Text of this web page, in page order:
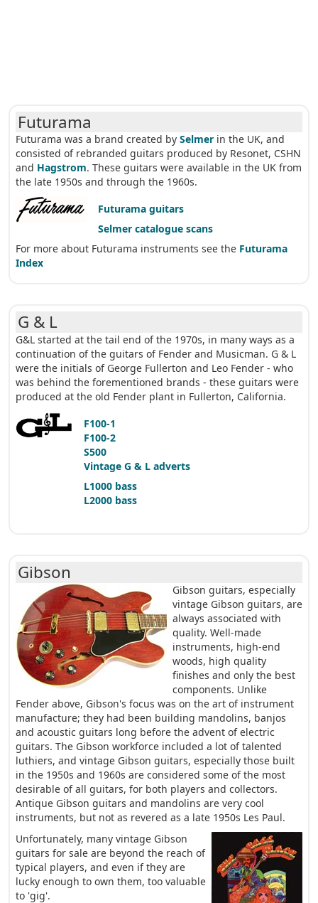
Futurama
Futurama was a brand created by Selmer in the UK, and
consisted of rebranded guitars produced by Resonet, CSHN
and Hagstrom. These guitars were available in the UK from
the late 1950s and through the 1960s.
Futurama guitars
Selmer catalogue scans
For more about Futurama instruments see the Futurama
Index
G & L
G&L started at the tail end of the 1970s, in many ways as a
continuation of the guitars of Fender and Musicman. G & L
were the initials of George Fullerton and Leo Fender - who
was behind the forementioned brands - these guitars were
produced at the old Fender plant in Fullerton, California.
F100-1
F100-2
S500
Vintage G & L adverts
L1000 bass
L2000 bass
Gibson
Gibson guitars, especially
vintage Gibson guitars, are
always associated with
quality. Well-made
instruments, high-end
woods, high quality
finishes and only the best
components. Unlike
Fender above, Gibson's focus was on the art of instrument
manufacture; they had been building mandolins, banjos
and acoustic guitars long before the advent of electric
guitars. The Gibson workforce included a lot of talented
luthiers, and vintage Gibson guitars, especially those built
in the 1950s and 1960s are considered some of the most
desirable of all guitars, for both players and collectors.
Antique Gibson guitars and mandolins are very cool
instruments, but not as revered as a late 1950s Les Paul.
Unfortunately, many vintage Gibson
guitars for sale are beyond the reach of
typical players, and even if they are
lucky enough to own them, too valuable
to 'gig'.